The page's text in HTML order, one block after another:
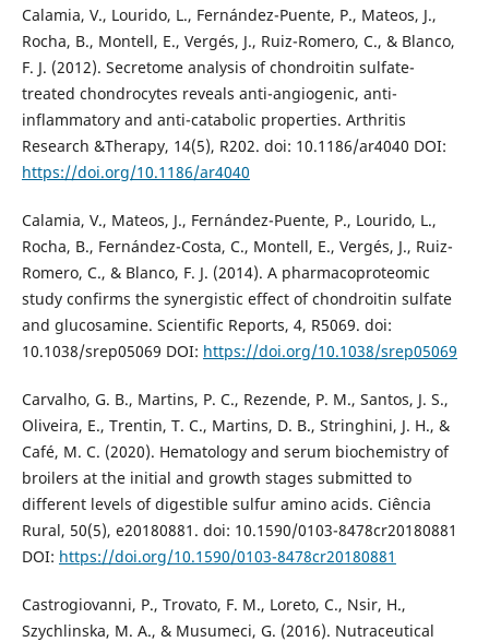
Calamia, V., Lourido, L., Fernández-Puente, P., Mateos, J.,
Rocha, B., Montell, E., Vergés, J., Ruiz-Romero, C., & Blanco,
F. J. (2012). Secretome analysis of chondroitin sulfate-
treated chondrocytes reveals anti-angiogenic, anti-
inflammatory and anti-catabolic properties. Arthritis
Research &Therapy, 14(5), R202. doi: 10.1186/ar4040 DOI:
https://doi.org/10.1186/ar4040
Calamia, V., Mateos, J., Fernández-Puente, P., Lourido, L.,
Rocha, B., Fernández-Costa, C., Montell, E., Vergés, J., Ruiz-
Romero, C., & Blanco, F. J. (2014). A pharmacoproteomic
study confirms the synergistic effect of chondroitin sulfate
and glucosamine. Scientific Reports, 4, R5069. doi:
10.1038/srep05069 DOI: https://doi.org/10.1038/srep05069
Carvalho, G. B., Martins, P. C., Rezende, P. M., Santos, J. S.,
Oliveira, E., Trentin, T. C., Martins, D. B., Stringhini, J. H., &
Café, M. C. (2020). Hematology and serum biochemistry of
broilers at the initial and growth stages submitted to
different levels of digestible sulfur amino acids. Ciência
Rural, 50(5), e20180881. doi: 10.1590/0103-8478cr20180881
DOI: https://doi.org/10.1590/0103-8478cr20180881
Castrogiovanni, P., Trovato, F. M., Loreto, C., Nsir, H.,
Szychlinska, M. A., & Musumeci, G. (2016). Nutraceutical